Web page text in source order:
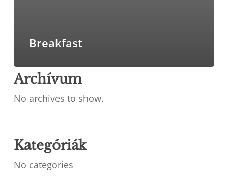
Breakfast
Archívum
No archives to show.
Kategóriák
No categories